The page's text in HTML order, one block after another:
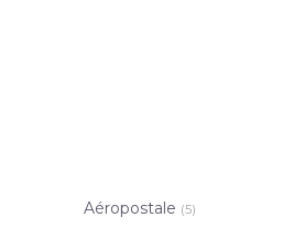
Aéropostale (5)